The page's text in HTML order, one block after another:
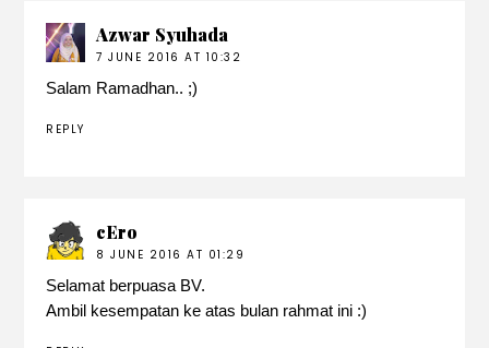
Azwar Syuhada
7 JUNE 2016 AT 10:32
Salam Ramadhan.. ;)
REPLY
cEro
8 JUNE 2016 AT 01:29
Selamat berpuasa BV.
Ambil kesempatan ke atas bulan rahmat ini :)